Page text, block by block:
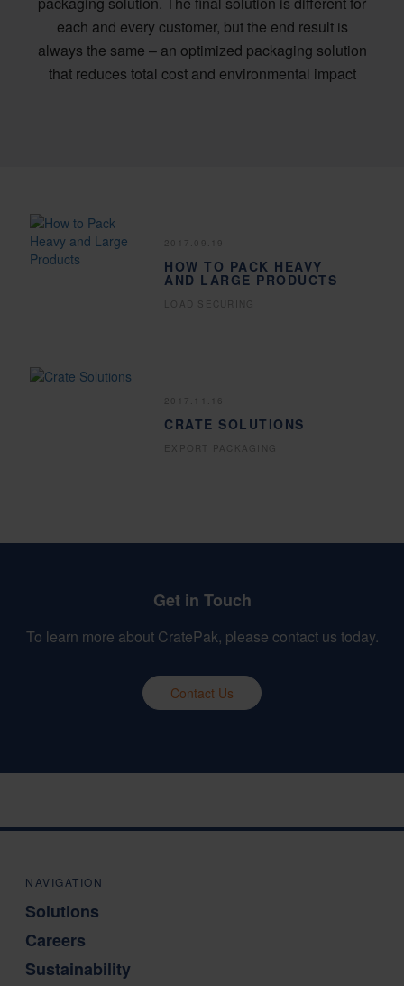
each and every customer, but the end result is
always the same – an optimized packaging solution
that reduces total cost and environmental impact
HOW TO PACK HEAVY
AND LARGE PRODUCTS
2017.09.19
LOAD SECURING
CRATE SOLUTIONS
2017.11.16
EXPORT PACKAGING
Get in Touch
To learn more about CratePak, please contact us today.
Contact Us
NAVIGATION
Solutions
Careers
Sustainability